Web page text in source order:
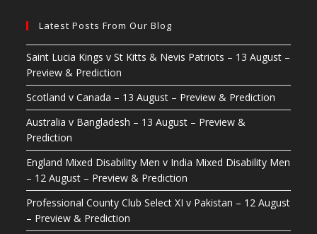
Latest Posts From Our Blog
Saint Lucia Kings v St Kitts & Nevis Patriots – 13 August –
Preview & Prediction
Scotland v Canada – 13 August – Preview & Prediction
Australia v Bangladesh – 13 August – Preview &
Prediction
England Mixed Disability Men v India Mixed Disability Men
– 12 August – Preview & Prediction
Professional County Club Select XI v Pakistan – 12 August
– Preview & Prediction